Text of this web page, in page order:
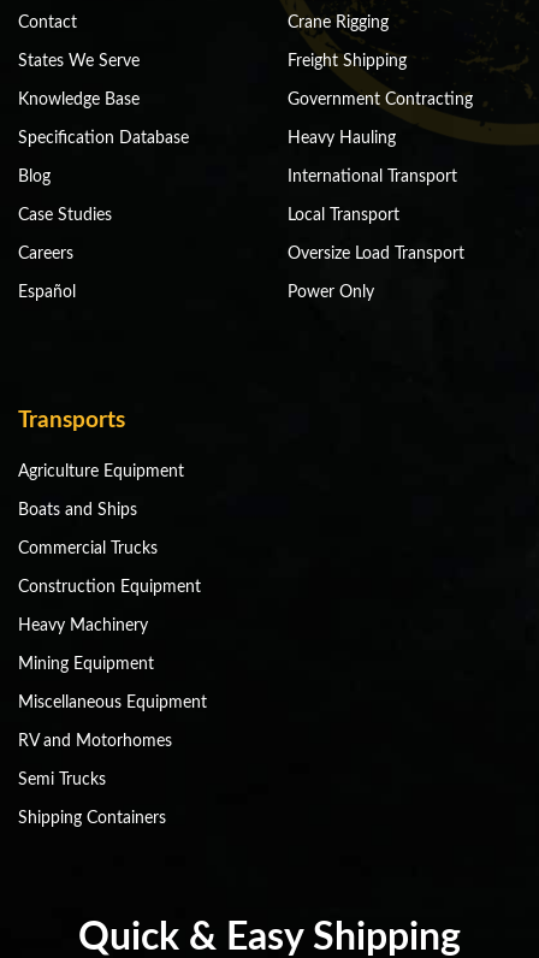
Contact
States We Serve
Knowledge Base
Specification Database
Blog
Case Studies
Careers
Español
Crane Rigging
Freight Shipping
Government Contracting
Heavy Hauling
International Transport
Local Transport
Oversize Load Transport
Power Only
Transports
Agriculture Equipment
Boats and Ships
Commercial Trucks
Construction Equipment
Heavy Machinery
Mining Equipment
Miscellaneous Equipment
RV and Motorhomes
Semi Trucks
Shipping Containers
Quick & Easy Shipping